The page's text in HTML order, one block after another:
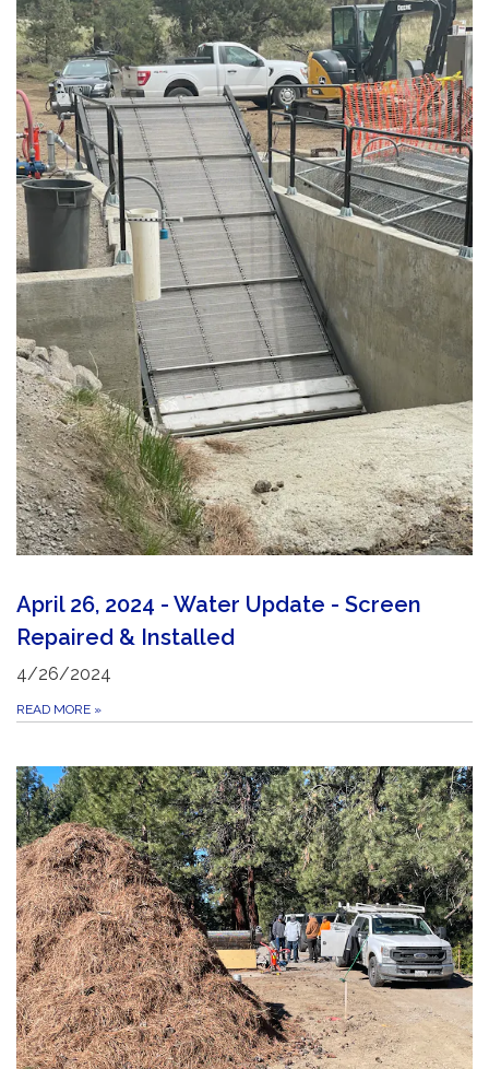
April 26, 2024 - Water Update - Screen
Repaired & Installed
4/26/2024
READ MORE »